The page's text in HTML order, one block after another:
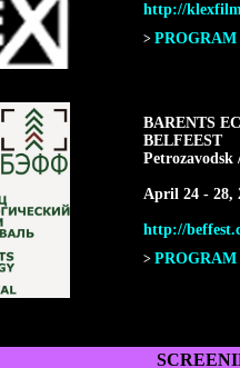
http://
> PROGRAM
BARENTS
BELFEEST
Petrozavodsk
April 24 - 28,
http://
> PROGRAM